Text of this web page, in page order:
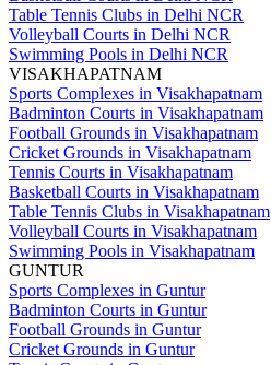
Table Tennis Clubs in Delhi NCR
Volleyball Courts in Delhi NCR
Swimming Pools in Delhi NCR
VISAKHAPATNAM
Sports Complexes in Visakhapatnam
Badminton Courts in Visakhapatnam
Football Grounds in Visakhapatnam
Cricket Grounds in Visakhapatnam
Tennis Courts in Visakhapatnam
Basketball Courts in Visakhapatnam
Table Tennis Clubs in Visakhapatnam
Volleyball Courts in Visakhapatnam
Swimming Pools in Visakhapatnam
GUNTUR
Sports Complexes in Guntur
Badminton Courts in Guntur
Football Grounds in Guntur
Cricket Grounds in Guntur